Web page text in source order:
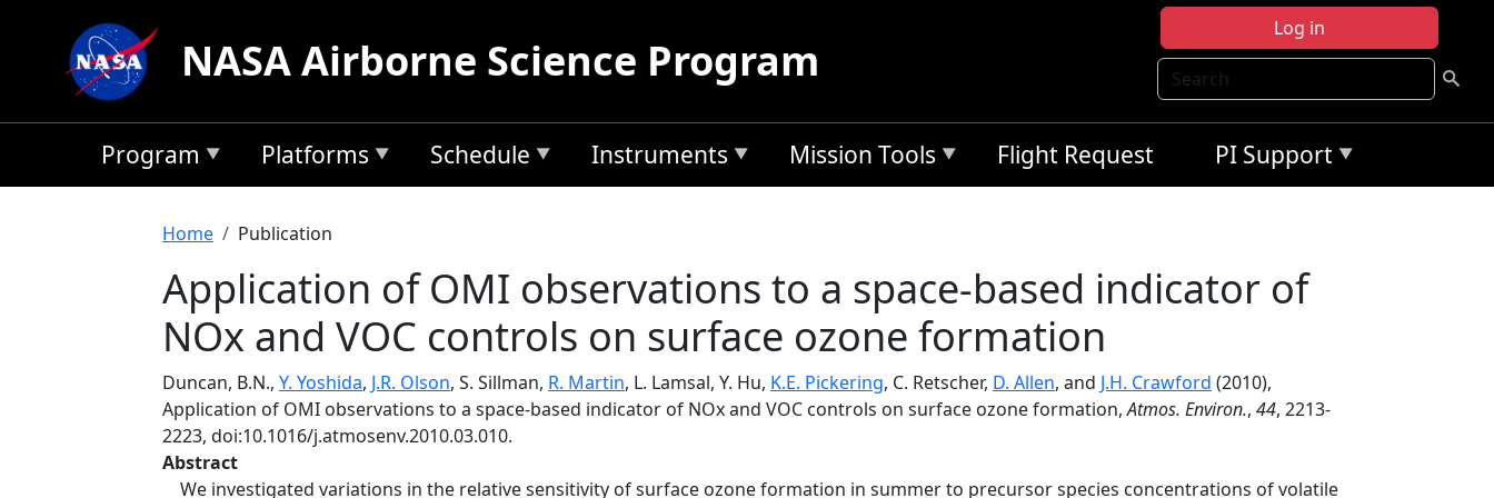
Log in
Search
NASA Airborne Science Program
Program Platforms Schedule Instruments Mission Tools Flight Request PI Support
Breadcrumb
Home Publication
Application of OMI observations to a space-based indicator of
NOx and VOC controls on surface ozone formation
Duncan, B.N., Y. Yoshida, J.R. Olson, S. Sillman, R. Martin, L. Lamsal, Y. Hu, K.E. Pickering, C. Retscher, D. Allen, and J.H. Crawford (2010),
Application of OMI observations to a space-based indicator of NOx and VOC controls on surface ozone formation,Atmos. Environ., 44, 2213-
2223, doi:10.1016/j.atmosenv.2010.03.010.
Abstract
We investigated variations in the relative sensitivity of surface ozone formation in summer to precursor species concentrations of volatile